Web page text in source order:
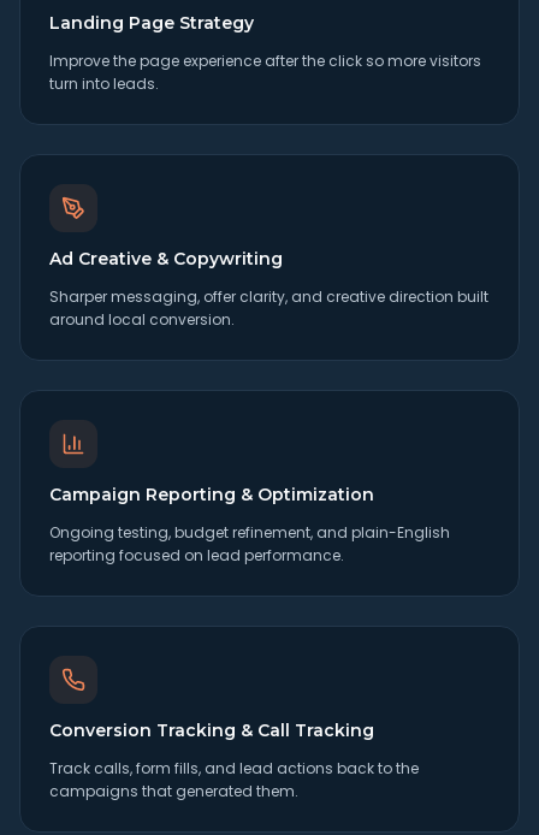
Landing Page Strategy
Improve the page experience after the click so more visitors
turn into leads.
Ad Creative & Copywriting
Sharper messaging, offer clarity, and creative direction built
around local conversion.
Campaign Reporting & Optimization
Ongoing testing, budget refinement, and plain-English
reporting focused on lead performance.
Conversion Tracking & Call Tracking
Track calls, form fills, and lead actions back to the
campaigns that generated them.